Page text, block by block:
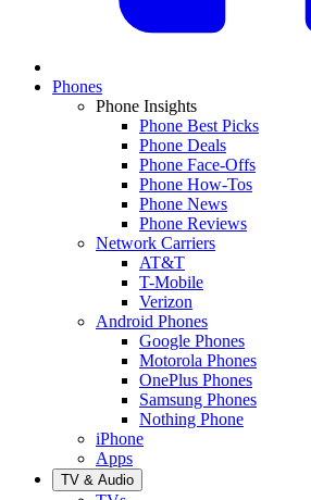
Phones
Phone Insights
Phone Best Picks
Phone Deals
Phone Face-Offs
Phone How-Tos
Phone News
Phone Reviews
Network Carriers
AT&T
T-Mobile
Verizon
Android Phones
Google Phones
Motorola Phones
OnePlus Phones
Samsung Phones
Nothing Phone
iPhone
Apps
TV & Audio